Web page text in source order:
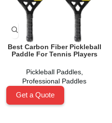
Best Carbon Fiber Pickleball
Paddle For Tennis Players
Pickleball Paddles,
Professional Paddles
Get a Quote